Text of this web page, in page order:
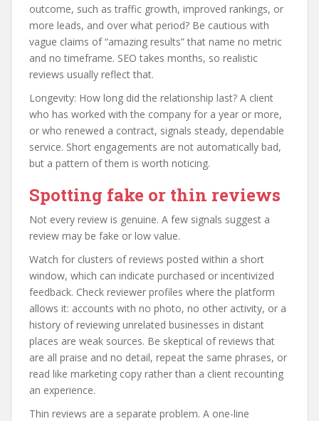
outcome, such as traffic growth, improved rankings, or
more leads, and over what period? Be cautious with
vague claims of “amazing results” that name no metric
and no timeframe. SEO takes months, so realistic
reviews usually reflect that.
Longevity: How long did the relationship last? A client
who has worked with the company for a year or more,
or who renewed a contract, signals steady, dependable
service. Short engagements are not automatically bad,
but a pattern of them is worth noticing.
Spotting fake or thin reviews
Not every review is genuine. A few signals suggest a
review may be fake or low value.
Watch for clusters of reviews posted within a short
window, which can indicate purchased or incentivized
feedback. Check reviewer profiles where the platform
allows it: accounts with no photo, no other activity, or a
history of reviewing unrelated businesses in distant
places are weak sources. Be skeptical of reviews that
are all praise and no detail, repeat the same phrases, or
read like marketing copy rather than a client recounting
an experience.
Thin reviews are a separate problem. A one-line